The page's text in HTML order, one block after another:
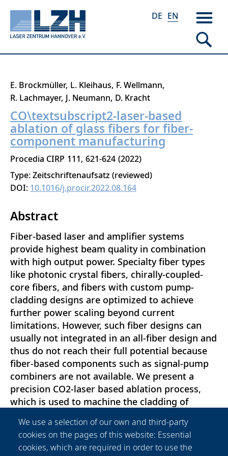
Skip
main
content
DE EN
E. Brockmüller L. Kleihaus F. Wellmann
R. Lachmayer J. Neumann D. Kracht
CO\textsubscript2-laser-based
ablation of glass fibers for fiber-
component manufacturing
Procedia CIRP 111 621-624 2022
Type: Zeitschriftenaufsatz (reviewed)
DOI: 10.1016/j.procir.2022.08.164
Abstract
Fiber-based laser and amplifier systems
provide highest beam quality in combination
with high output power. Specialty fiber types
like photonic crystal fibers, chirally-coupled-
core fibers, and fibers with custom pump-
cladding designs are optimized to achieve
further power scaling beyond current
limitations. However, such fiber designs can
usually not integrated in an all-fiber design and
thus do not reach their full potential because
fiber-based components such as signal-pump
combiners are not available. We present a
precision CO2-laser based ablation process,
which is used to machine the cladding of
manufacturing of efficient side-fused signal-
pump combiners. We show the restructuring
or entire removal of optical claddings and the
We use a selection of our own and third-party
cookies on the pages of this website: Essential
cookies, which are required in order to use the